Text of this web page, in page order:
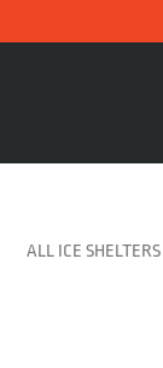
ALL ICE SHELTERS